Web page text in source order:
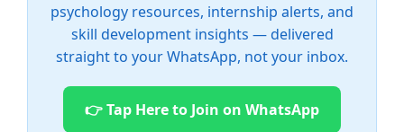
psychology resources, internship alerts, and
skill development insights — delivered
straight to your WhatsApp, not your inbox.
👉 Tap Here to Join on WhatsApp